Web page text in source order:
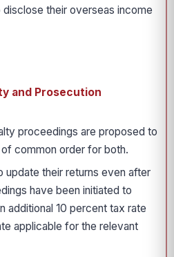
their overseas income
and Prosecution
proceedings are proposed to
common order for both.
their returns even after
have been initiated to
additional 10 percent tax rate
applicable for the relevant